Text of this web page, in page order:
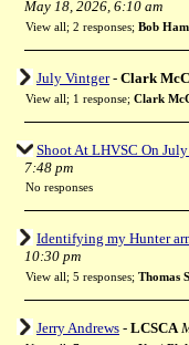
May 18, 2026, 6:10 am
View all; 2 responses; Bob
July Vintger- Clark
View all; 1 response; Clark
Shoot At LHVSC On
7:48 pm
No responses
Identifying my Hunter
10:30 pm
View all; 5 responses; Thomas
Jerry Andrews - LCSCA